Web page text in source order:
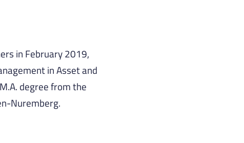
in February 2019,
in Asset and
degree from the
Nuremberg.